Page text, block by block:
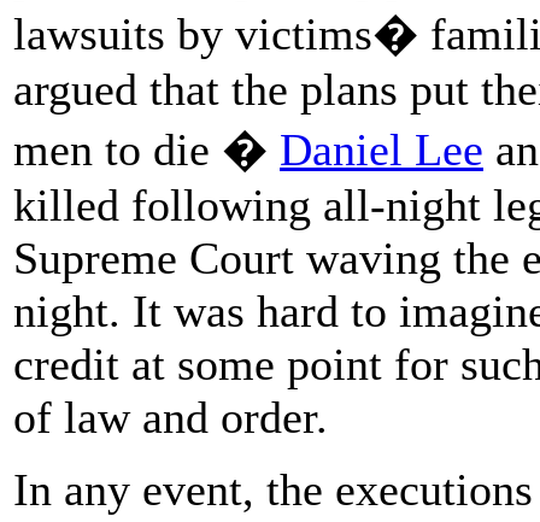
lawsuits by victims�
argued that the plans put
men to die � Daniel Lee
killed following all-night
Supreme Court waving the
night. It was hard to
credit at some point for
of law and order.
In any event, the